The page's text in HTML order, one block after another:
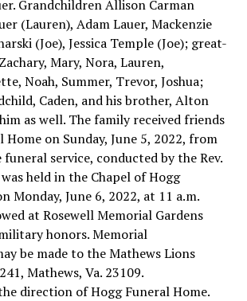
Grandchildren Allison Carman
(Lauren), Adam Lauer, Mackenzie
(Joe), Jessica Temple (Joe); great-
Mary, Nora, Lauren,
Noah, Summer, Trevor, Joshua;
Caden, and his brother, Alton
as well. The family received friends
Home on Sunday, June 5, 2022, from
service, conducted by the Rev.
was held in the Chapel of Hogg
Monday, June 6, 2022, at 11 a.m.
at Rosewell Memorial Gardens
honors. Memorial
be made to the Mathews Lions
Mathews, Va. 23109.
direction of Hogg Funeral Home.